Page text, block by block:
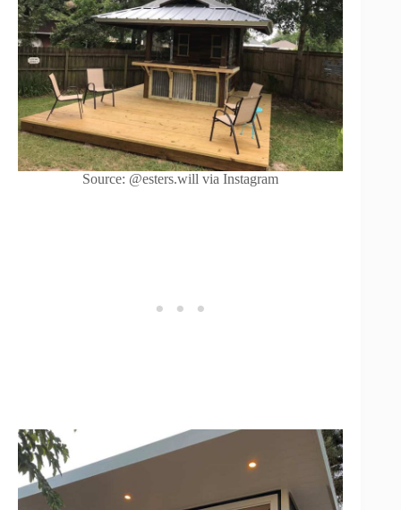
Source: @esters.will via Instagram